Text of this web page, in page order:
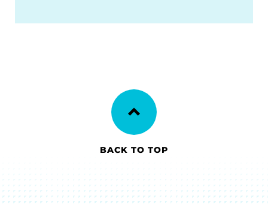
BACK TO TOP